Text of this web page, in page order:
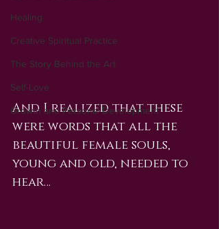
Healing
Creative Spiritual Practice
The Story Behind the Art
Self-Love
Growth and Personal Development
And I realized that these
were words that all the
beautiful female souls,
young and old, needed to
hear…